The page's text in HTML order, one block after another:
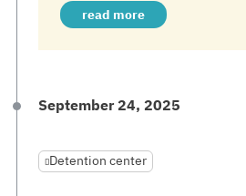
read more
September 24, 2025
Detention center